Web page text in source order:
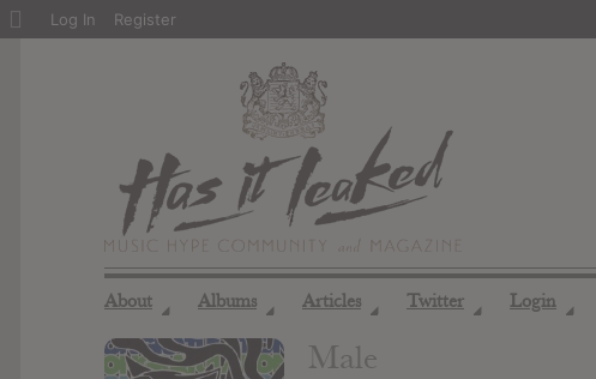
About ◢ Albums ◢ Articles ◢ Twitter ◢ Login ◢
Male
About
Log In Register